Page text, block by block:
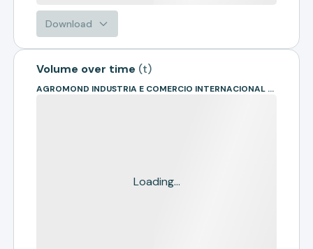
Download
Volume over time (t)
AGROMOND INDUSTRIA E COMERCIO INTERNACIONAL DE COMMODITIES L
Loading...